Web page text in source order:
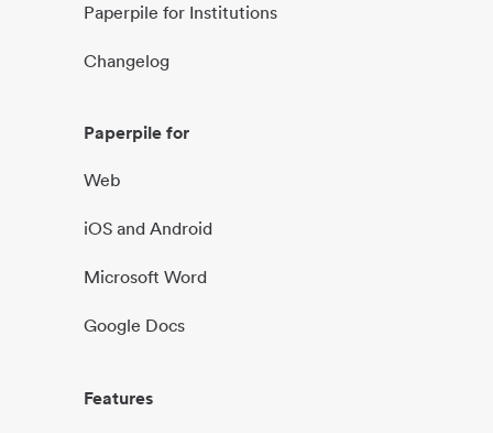
Paperpile for Institutions
Changelog
Paperpile for
Web
iOS and Android
Microsoft Word
Google Docs
Features